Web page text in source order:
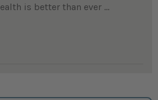
is better than ever ...